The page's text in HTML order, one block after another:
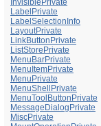
InvisiblePrivate
LabelPrivate
LabelSelectionInfo
LayoutPrivate
LinkButtonPrivate
ListStorePrivate
MenuBarPrivate
MenuItemPrivate
MenuPrivate
MenuShellPrivate
MenuToolButtonPrivate
MessageDialogPrivate
MiscPrivate